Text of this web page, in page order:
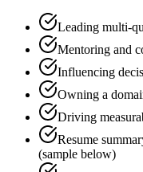
Leading multi-
Mentoring and
Influencing
Owning a
Driving
Resume
(sample below)